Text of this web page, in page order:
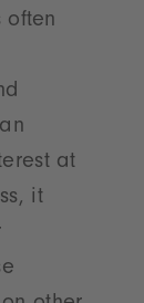
often
at
it